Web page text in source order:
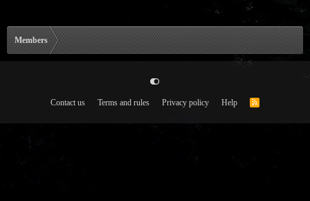
Members
Contact us Terms and rules Privacy policy Help
R